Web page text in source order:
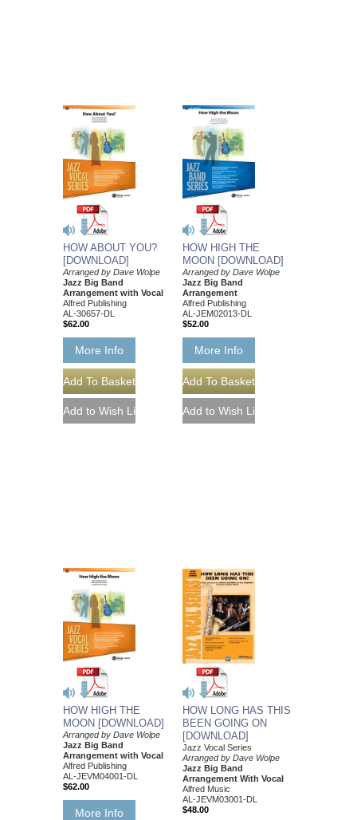
HOW ABOUT YOU?
[DOWNLOAD]
Arranged by Dave Wolpe
Jazz Big Band
Arrangement with Vocal
Alfred Publishing
AL-30657-DL
$62.00
More Info
HOW HIGH THE
MOON [DOWNLOAD]
Arranged by Dave Wolpe
Jazz Big Band
Arrangement
Alfred Publishing
AL-JEM02013-DL
$52.00
More Info
HOW HIGH THE
MOON [DOWNLOAD]
Arranged by Dave Wolpe
Jazz Big Band
Arrangement with Vocal
Alfred Publishing
AL-JEVM04001-DL
$62.00
More Info
HOW LONG HAS THIS
BEEN GOING ON
[DOWNLOAD]
Jazz Vocal Series
Arranged by Dave Wolpe
Jazz Big Band
Arrangement With Vocal
Alfred Music
AL-JEVM03001-DL
$48.00